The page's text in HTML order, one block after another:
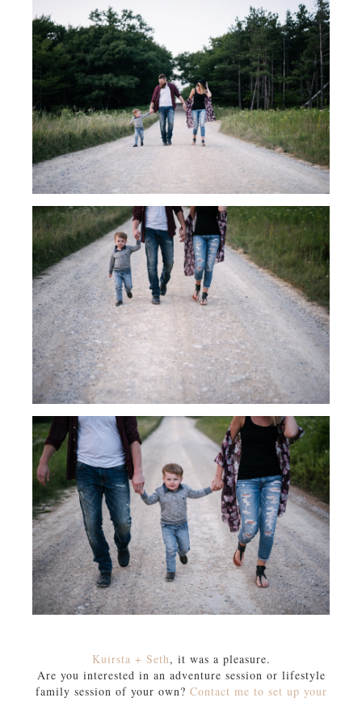
Kuirsta + Seth, it was a pleasure.
Are you interested in an adventure session or lifestyle
family session of your own? Contact me to set up your